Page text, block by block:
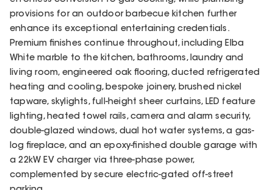
provisions for an outdoor barbecue kitchen further
enhance its exceptional entertaining credentials.
Premium finishes continue throughout, including Elba
White marble to the kitchen, bathrooms, laundry and
living room, engineered oak flooring, ducted refrigerated
heating and cooling, bespoke joinery, brushed nickel
tapware, skylights, full-height sheer curtains, LED feature
lighting, heated towel rails, camera and alarm security,
double-glazed windows, dual hot water systems, a gas-
log fireplace, and an epoxy-finished double garage with
a 22kW EV charger via three-phase power,
complemented by secure electric-gated off-street